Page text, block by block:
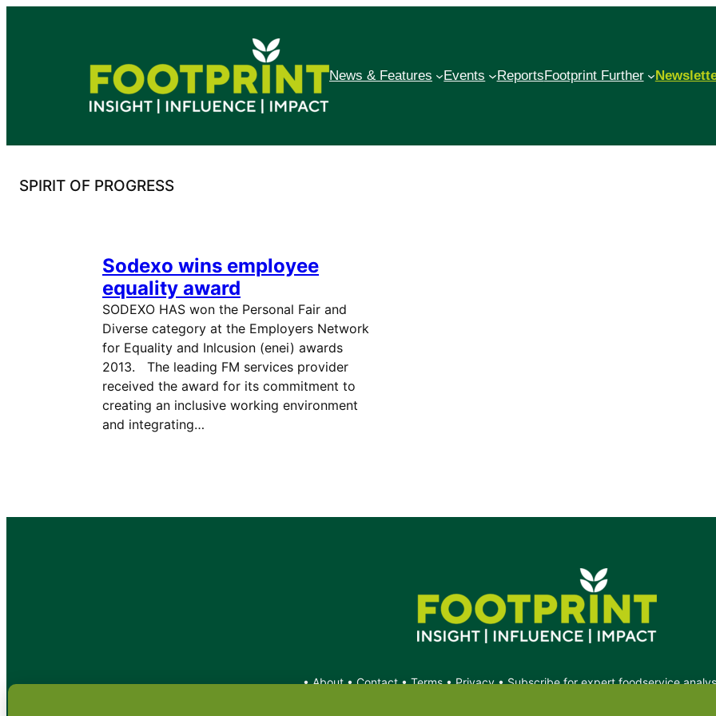
News & Features Events ReportsFootprint Further
SPIRIT OF PROGRESS
Sodexo wins employee
equality award
SODEXO HAS won the Personal Fair and
Diverse category at the Employers Network
for Equality and Inlcusion (enei) awards
2013. The leading FM services provider
received the award for its commitment to
creating an inclusive working environment
and integrating…
•About•Contact•Terms•Privacy•Subscribe for expert foodservice